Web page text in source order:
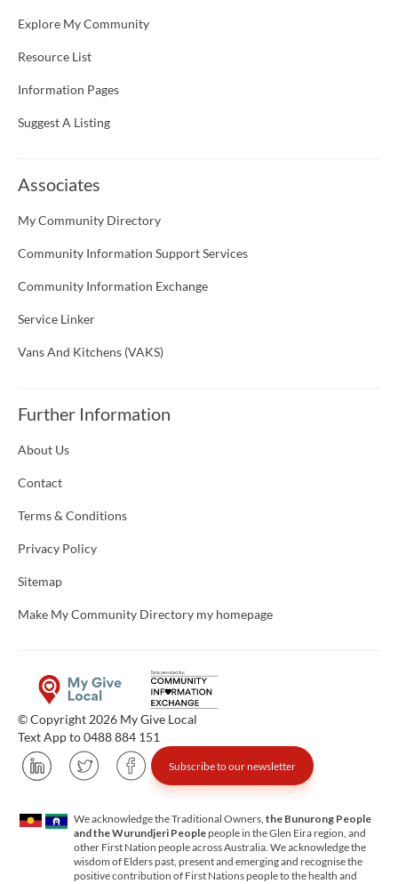
Explore My Community
Resource List
Information Pages
Suggest A Listing
Associates
My Community Directory
Community Information Support Services
Community Information Exchange
Service Linker
Vans And Kitchens (VAKS)
Further Information
About Us
Contact
Terms & Conditions
Privacy Policy
Sitemap
Make My Community Directory my homepage
© Copyright 2026 My Give Local
Text App to 0488 884 151
Subscribe to our newsletter
We acknowledge the Traditional Owners, the Bunurong People
and the Wurundjeri Peoplepeople in the Glen Eira region, and
other First Nation people across Australia. We acknowledge the
wisdom of Elders past, present and emerging and recognise the
positive contribution of First Nations people to the health and